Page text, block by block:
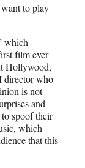
to play
which
film ever
Hollywood,
director who
is not
and
spoof their
which
that this